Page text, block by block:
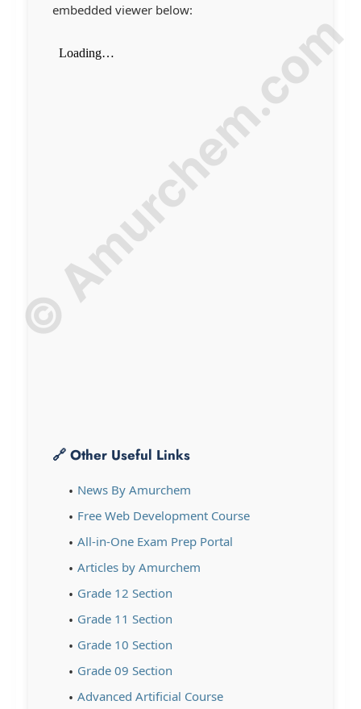
embedded viewer below:
🔗 Other Useful Links
News By Amurchem
Free Web Development Course
All-in-One Exam Prep Portal
Articles by Amurchem
Grade 12 Section
Grade 11 Section
Grade 10 Section
Grade 09 Section
Advanced Artificial Course
© Amurchem.com